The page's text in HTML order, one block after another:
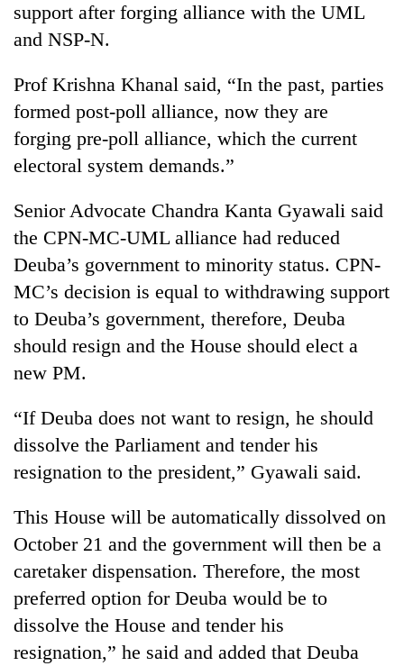
support after forging alliance with the UML
and NSP-N.
Prof Krishna Khanal said, “In the past, parties
formed post-poll alliance, now they are
forging pre-poll alliance, which the current
electoral system demands.”
Senior Advocate Chandra Kanta Gyawali said
the CPN-MC-UML alliance had reduced
Deuba’s government to minority status. CPN-
MC’s decision is equal to withdrawing support
to Deuba’s government, therefore, Deuba
should resign and the House should elect a
new PM.
“If Deuba does not want to resign, he should
dissolve the Parliament and tender his
resignation to the president,” Gyawali said.
This House will be automatically dissolved on
October 21 and the government will then be a
caretaker dispensation. Therefore, the most
preferred option for Deuba would be to
dissolve the House and tender his
resignation,” he said and added that Deuba